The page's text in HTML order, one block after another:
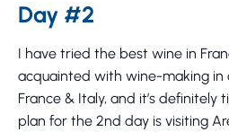
Day #2
I have tried the best wine in
acquainted with wine-making in
France & Italy, and it’s definitely
plan for the 2nd day is visiting